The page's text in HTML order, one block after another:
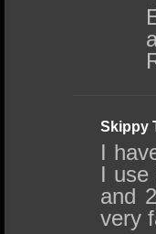
Skippy
I
I use
and
very